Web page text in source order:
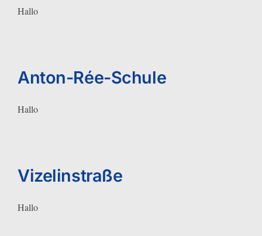
Hallo
Anton-Rée-Schule
Hallo
Vizelinstraße
Hallo